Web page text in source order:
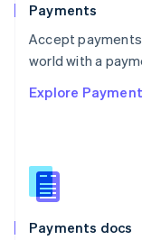
Payments
Accept payments
world with a
Explore
Payments docs
Portugal
PortuguêsEnglish
Romania
Singapore
Slovenia
English
Spain
EspañolEnglish